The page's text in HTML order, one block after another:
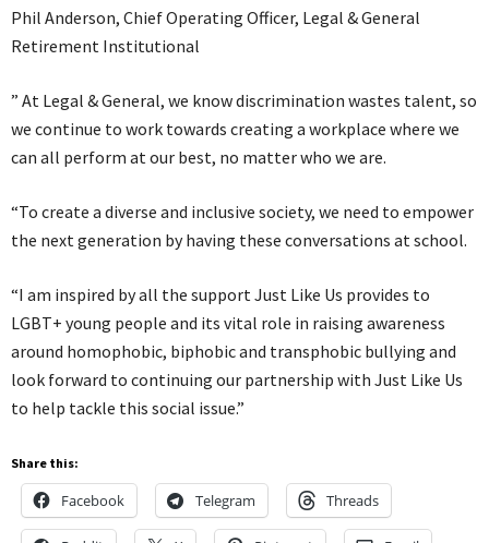
Phil Anderson, Chief Operating Officer, Legal & General
Retirement Institutional
” At Legal & General, we know discrimination wastes talent, so
we continue to work towards creating a workplace where we
can all perform at our best, no matter who we are.
“To create a diverse and inclusive society, we need to empower
the next generation by having these conversations at school.
“I am inspired by all the support Just Like Us provides to
LGBT+ young people and its vital role in raising awareness
around homophobic, biphobic and transphobic bullying and
look forward to continuing our partnership with Just Like Us
to help tackle this social issue.”
Share this:
Facebook Telegram Threads